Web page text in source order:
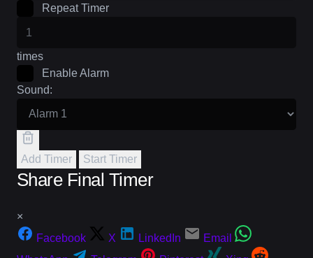
Repeat Timer
times
Enable Alarm
Sound:
Add Timer Start Timer
Share Final Timer
×
Facebook
X LinkedIn
Email